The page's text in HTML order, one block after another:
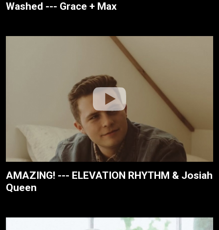
Washed --- Grace + Max
AMAZING! --- ELEVATION RHYTHM & Josiah
Queen